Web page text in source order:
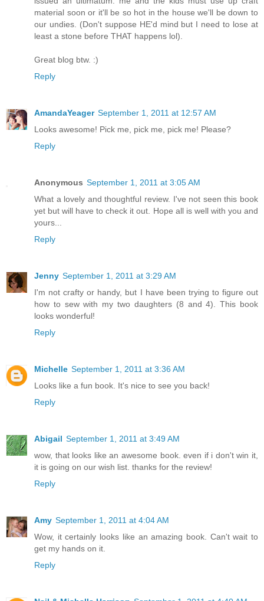
material soon or it'll be so hot in the house we'll be down to
our undies. (Don't suppose HE'd mind but I need to lose at
least a stone before THAT happens lol).
Great blog btw. :)
Reply
AmandaYeager September 1, 2011 at 12:57 AM
Looks awesome! Pick me, pick me, pick me! Please?
Reply
Anonymous September 1, 2011 at 3:05 AM
What a lovely and thoughtful review. I've not seen this book
yet but will have to check it out. Hope all is well with you and
yours...
Reply
Jenny September 1, 2011 at 3:29 AM
I'm not crafty or handy, but I have been trying to figure out
how to sew with my two daughters (8 and 4). This book
looks wonderful!
Reply
Michelle September 1, 2011 at 3:36 AM
Looks like a fun book. It's nice to see you back!
Reply
Abigail September 1, 2011 at 3:49 AM
wow, that looks like an awesome book. even if i don't win it,
it is going on our wish list. thanks for the review!
Reply
Amy September 1, 2011 at 4:04 AM
Wow, it certainly looks like an amazing book. Can't wait to
get my hands on it.
Reply